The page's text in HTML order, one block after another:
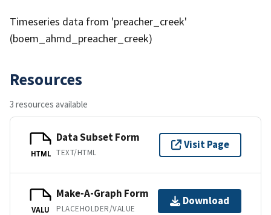
Timeseries data from 'preacher_creek'
(boem_ahmd_preacher_creek)
Resources
3 resources available
HTML
Data Subset Form
TEXT/HTML
Visit Page
VALU
Make-A-Graph Form
PLACEHOLDER/VALUE
Download